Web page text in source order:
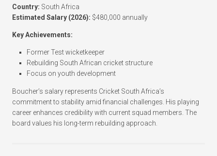
Country: South Africa
Estimated Salary (2026): $480,000 annually
Key Achievements:
Former Test wicketkeeper
Rebuilding South African cricket structure
Focus on youth development
Boucher’s salary represents Cricket South Africa’s
commitment to stability amid financial challenges. His playing
career enhances credibility with current squad members. The
board values his long-term rebuilding approach.